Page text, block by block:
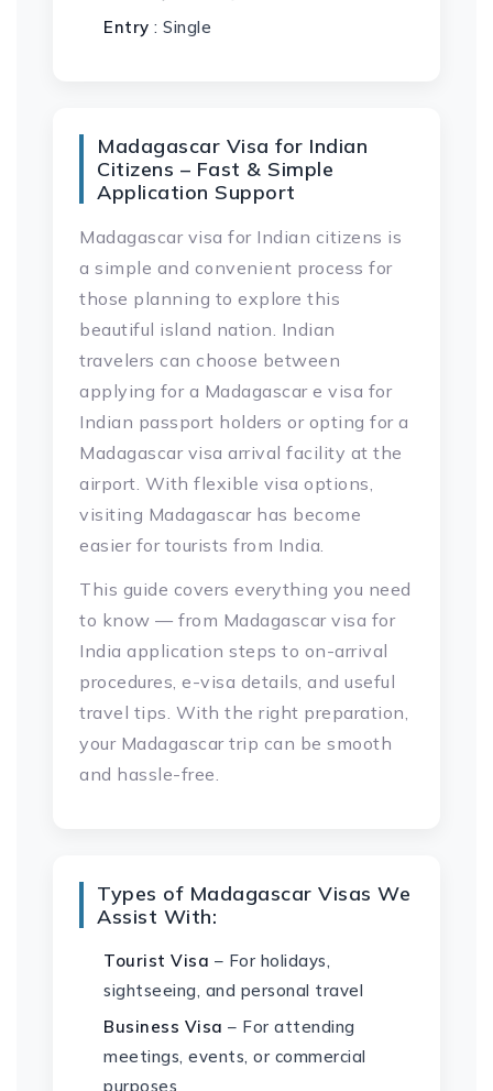
Entry : Single
Madagascar Visa for Indian
Citizens – Fast & Simple
Application Support
Madagascar visa for Indian citizens is
a simple and convenient process for
those planning to explore this
beautiful island nation. Indian
travelers can choose between
applying for a Madagascar e visa for
Indian passport holders or opting for a
Madagascar visa arrival facility at the
airport. With flexible visa options,
visiting Madagascar has become
easier for tourists from India.
This guide covers everything you need
to know — from Madagascar visa for
India application steps to on-arrival
procedures, e-visa details, and useful
travel tips. With the right preparation,
your Madagascar trip can be smooth
and hassle-free.
Types of Madagascar Visas We
Assist With:
Tourist Visa – For holidays,
sightseeing, and personal travel
Business Visa – For attending
meetings, events, or commercial
purposes